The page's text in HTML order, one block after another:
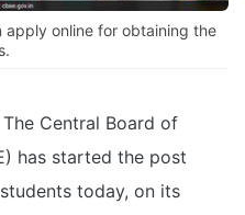
apply online for obtaining the
The Central Board of
has started the post
today, on its